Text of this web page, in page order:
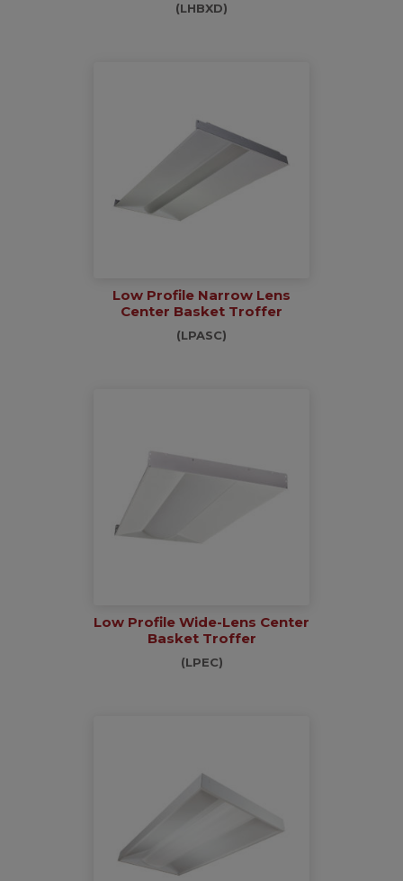
(LHBXD)
Low Profile Narrow Lens
Center Basket Troffer
(LPASC)
Low Profile Wide-Lens Center
Basket Troffer
(LPEC)